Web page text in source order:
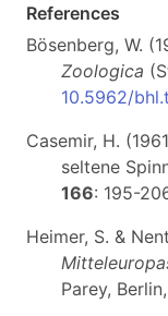
References
Bösenberg, W.
Zoologica
10.5962/
Casemir, H.
seltene
166: 195-
Heimer, S. &
Parey,